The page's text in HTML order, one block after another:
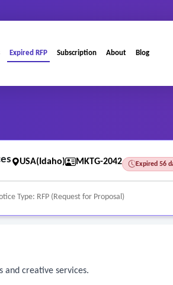
Expired RFP Subscription About Blog
USA(Idaho) MKTG-2042 Expired 56
Type: RFP (Request for Proposal)
and creative services.